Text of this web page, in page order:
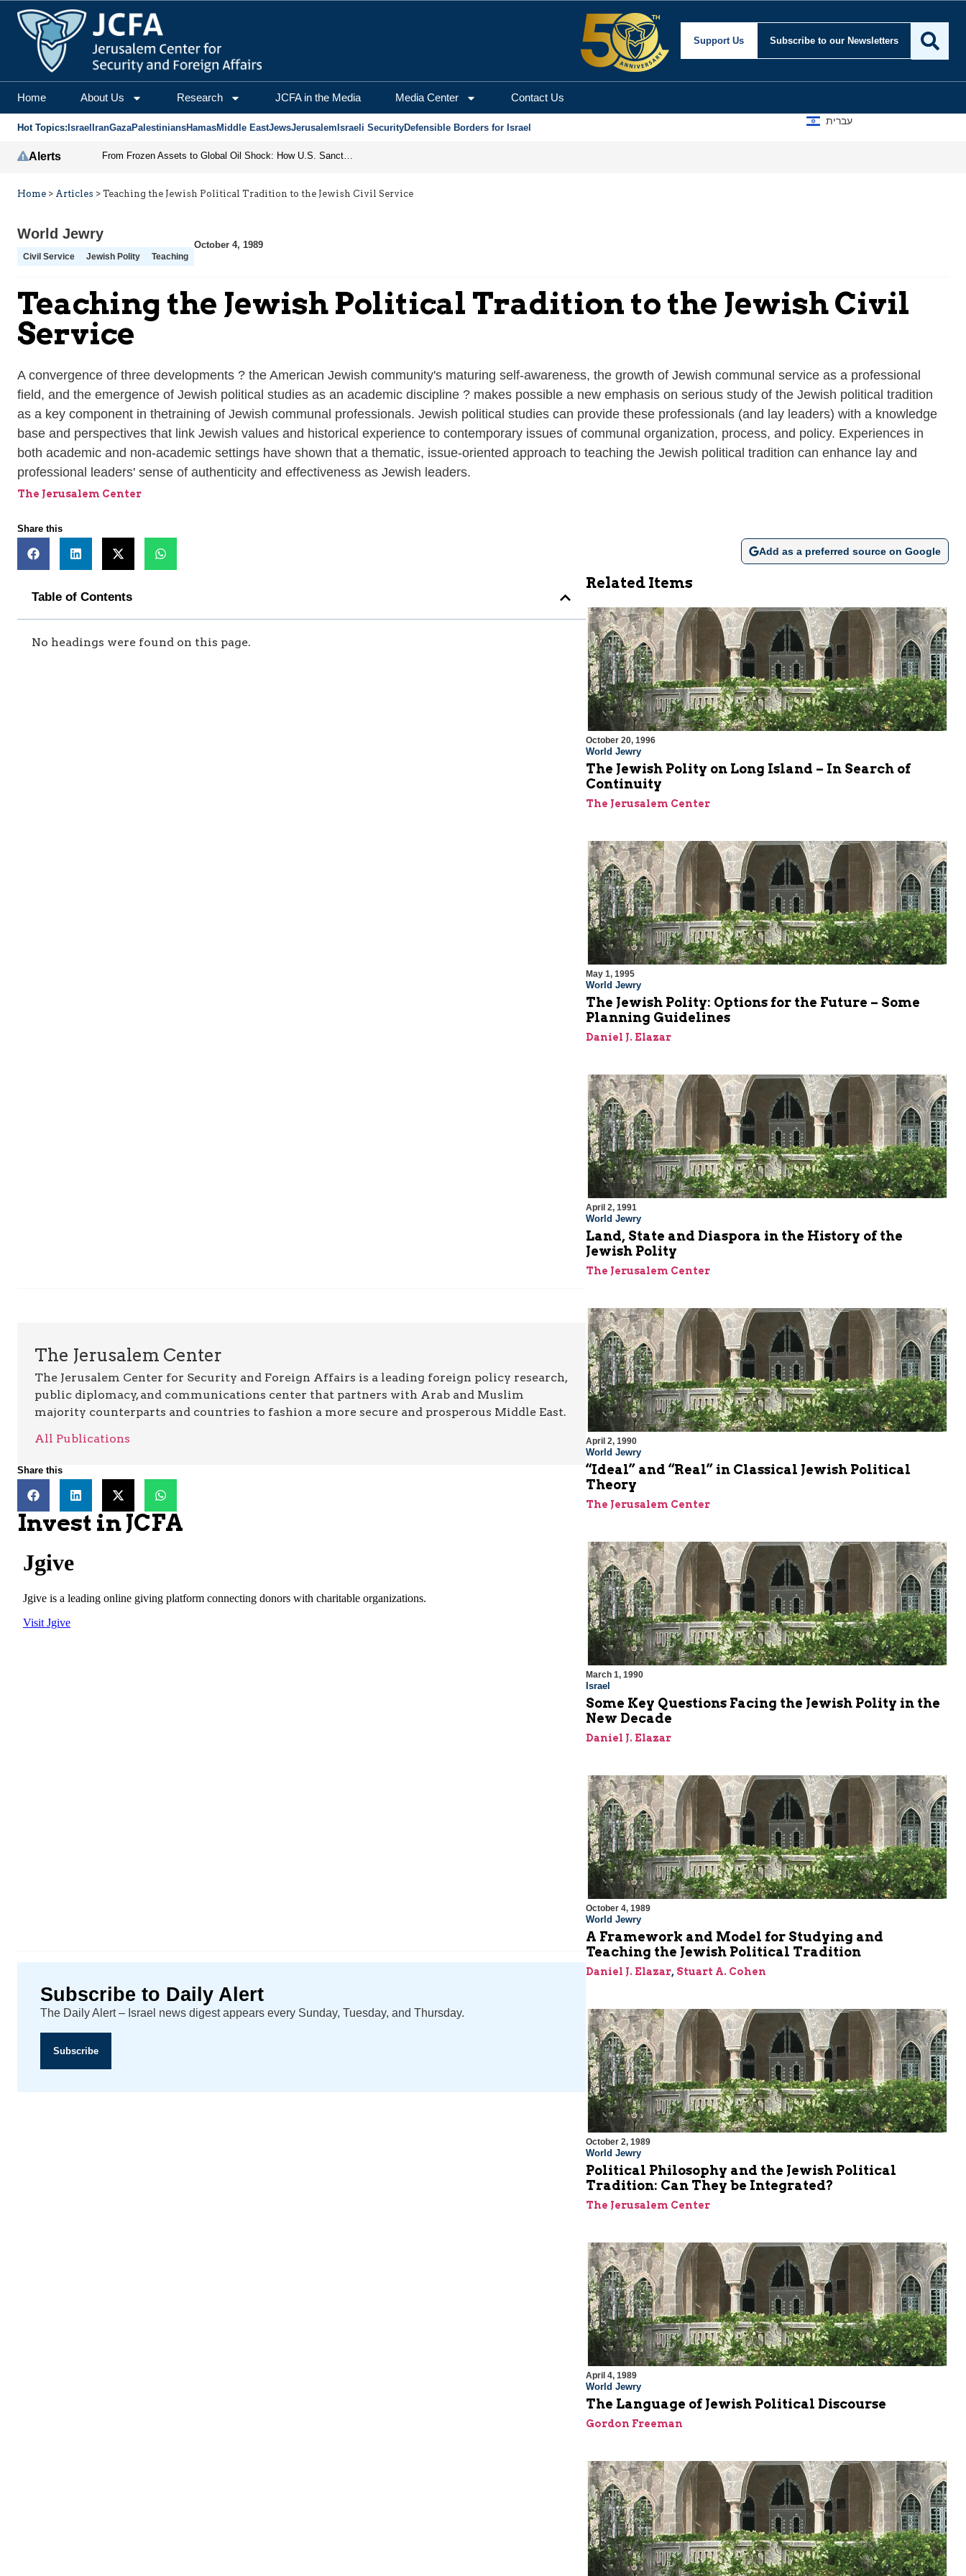
Support Us Subscribe to our Newsletters
Home About Us Research JCFA in the Media Media Center Contact Us
Hot Topics: Israel IranGazaPalestiniansHamasMiddle EastJewsJerusalem Israeli SecurityDefensible Borders for Israel
עברית
Alerts From Frozen Assets to Global Oil Shock: How U.S. Sanctions and Iran’s Hormuz Threat Could Reshape Energy Markets
Home > Articles > Teaching the Jewish Political Tradition to the Jewish Civil Service
World Jewry
Civil Service Jewish Polity Teaching
October 4, 1989
Teaching the Jewish Political Tradition to the Jewish Civil
Service
A convergence of three developments ? the American Jewish community's maturing self-awareness, the growth of Jewish communal service as a professional
field, and the emergence of Jewish political studies as an academic discipline ? makes possible a new emphasis on serious study of the Jewish political tradition
as a key component in thetraining of Jewish communal professionals. Jewish political studies can provide these professionals (and lay leaders) with a knowledge
base and perspectives that link Jewish values and historical experience to contemporary issues of communal organization, process, and policy. Experiences in
both academic and non-academic settings have shown that a thematic, issue-oriented approach to teaching the Jewish political tradition can enhance lay and
professional leaders' sense of authenticity and effectiveness as Jewish leaders.
The Jerusalem Center
Share this
Add as a preferred source on Google
Table of Contents
No headings were found on this page.
The Jerusalem Center
The Jerusalem Center for Security and Foreign Affairs is a leading foreign policy research,
public diplomacy, and communications center that partners with Arab and Muslim
majority counterparts and countries to fashion a more secure and prosperous Middle East.
All Publications
Share this
Invest in JCFA
Subscribe to Daily Alert
The Daily Alert – Israel news digest appears every Sunday, Tuesday, and Thursday.
Subscribe
Related Items
October 20, 1996
World Jewry
The Jewish Polity on Long Island – In Search of
Continuity
The Jerusalem Center
May 1, 1995
World Jewry
The Jewish Polity: Options for the Future – Some
Planning Guidelines
Daniel J. Elazar
April 2, 1991
World Jewry
Land, State and Diaspora in the History of the
Jewish Polity
The Jerusalem Center
April 2, 1990
World Jewry
“Ideal” and “Real” in Classical Jewish Political
Theory
The Jerusalem Center
March 1, 1990
Israel
Some Key Questions Facing the Jewish Polity in the
New Decade
Daniel J. Elazar
October 4, 1989
World Jewry
A Framework and Model for Studying and
Teaching the Jewish Political Tradition
Daniel J. Elazar, Stuart A. Cohen
October 2, 1989
World Jewry
Political Philosophy and the Jewish Political
Tradition: Can They be Integrated?
The Jerusalem Center
April 4, 1989
World Jewry
The Language of Jewish Political Discourse
Gordon Freeman